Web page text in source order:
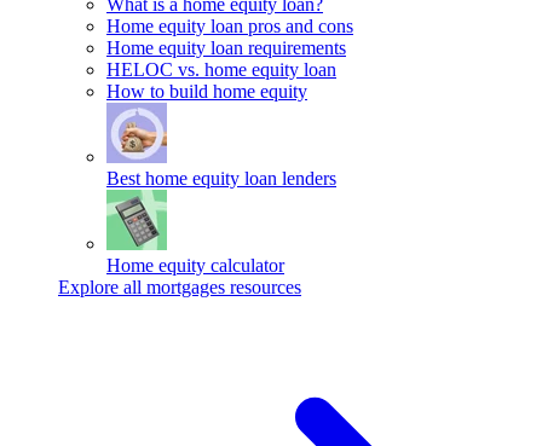
What is a home equity loan?
Home equity loan pros and cons
Home equity loan requirements
HELOC vs. home equity loan
How to build home equity
Best home equity loan lenders
Home equity calculator
Explore all mortgages resources